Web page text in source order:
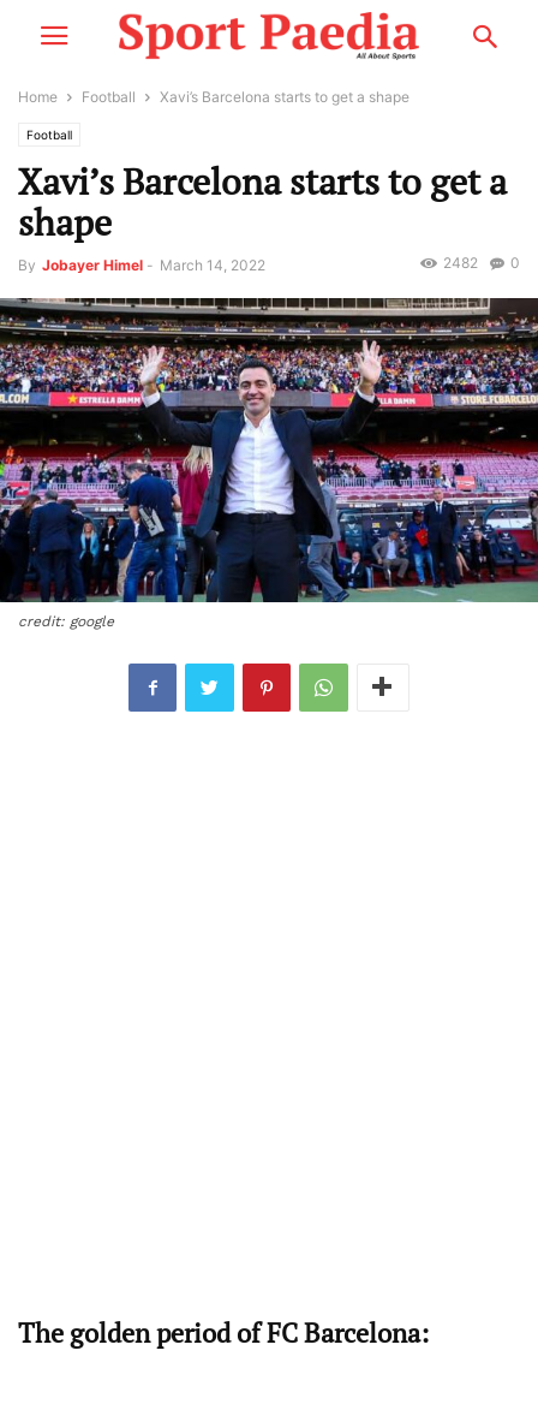
Home Football Xavi’s Barcelona starts to get a shape
Football
Xavi’s Barcelona starts to get a
shape
By Jobayer Himel - March 14, 2022 0
2482
credit: google
The golden period of FC Barcelona: